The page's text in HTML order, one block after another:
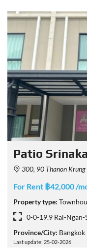
Patio
300, 90 Thanon Krung Thep Kritha,
For Rent ฿42,000 /
Property type:
0-0-19.9 Rai-Ngan-
Province/City: Bangkok
Last update: 25-02-2026